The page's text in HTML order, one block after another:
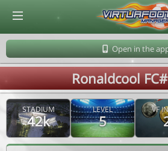
Open in the
Ronaldcool
STADIUM
42k
LEVEL
5
VF
© Virtuafoot Manager by Aymeric Le Corre